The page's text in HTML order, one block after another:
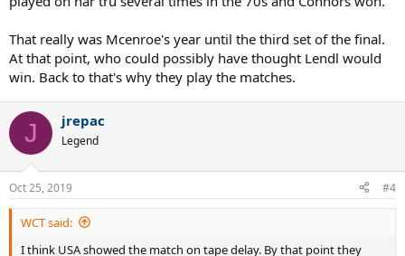
That really was Mcenroe's year until the third set of the final.
At that point, who could possibly have thought Lendl would
win. Back to that's why they play the matches.
J jrepac
Legend
Oct 25, 2019 #4
WCT said:
I think USA showed the match on tape delay. By that point they